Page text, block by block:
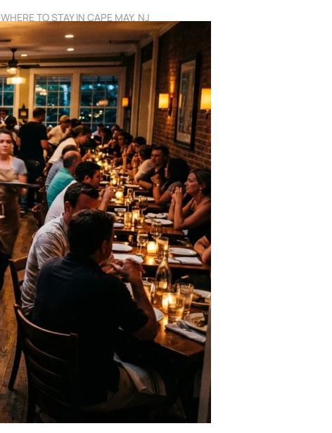
WHERE TO STAY IN CAPE MAY, NJ